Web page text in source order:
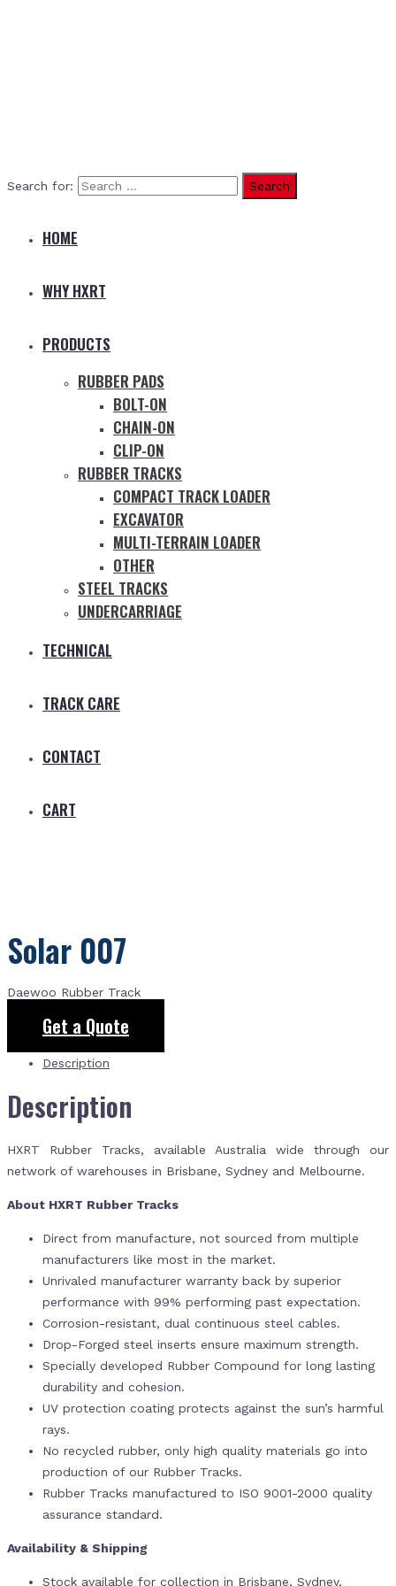
Search for:
HOME
WHY HXRT
PRODUCTS
RUBBER PADS
BOLT-ON
CHAIN-ON
CLIP-ON
RUBBER TRACKS
COMPACT TRACK LOADER
EXCAVATOR
MULTI-TERRAIN LOADER
OTHER
STEEL TRACKS
UNDERCARRIAGE
TECHNICAL
TRACK CARE
CONTACT
CART
Solar 007
Daewoo Rubber Track
Get a Quote
Description
Description
HXRT Rubber Tracks, available Australia wide through our
network of warehouses in Brisbane, Sydney and Melbourne.
About HXRT Rubber Tracks
Direct from manufacture, not sourced from multiple
manufacturers like most in the market.
Unrivaled manufacturer warranty back by superior
performance with 99% performing past expectation.
Corrosion-resistant, dual continuous steel cables.
Drop-Forged steel inserts ensure maximum strength.
Specially developed Rubber Compound for long lasting
durability and cohesion.
UV protection coating protects against the sun’s harmful
rays.
No recycled rubber, only high quality materials go into
production of our Rubber Tracks.
Rubber Tracks manufactured to ISO 9001-2000 quality
assurance standard.
Availability & Shipping
Stock available for collection in Brisbane, Sydney,